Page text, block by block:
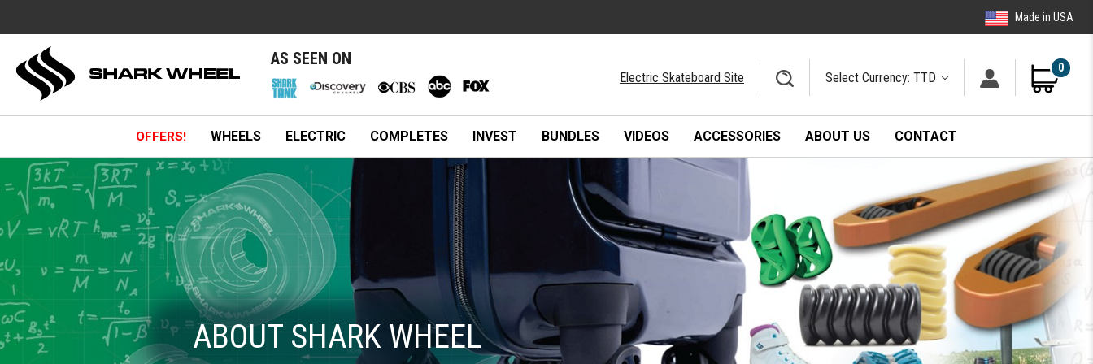
Made in USA
AS SEEN ON
Electric Skateboard Site Select Currency: TTD
0
OFFERS! WHEELS ELECTRIC COMPLETES INVEST BUNDLES VIDEOS ACCESSORIES ABOUT US CONTACT
ABOUT SHARK WHEEL